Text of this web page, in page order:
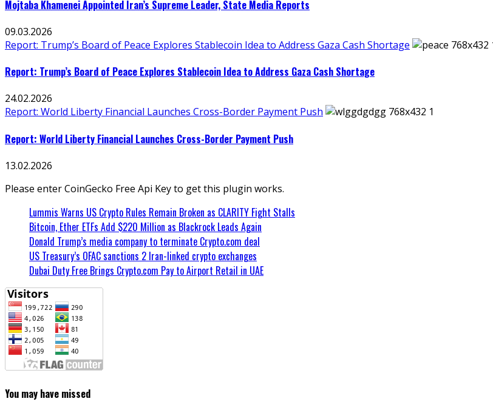
Mojtaba Khamenei Appointed Iran’s Supreme Leader, State Media Reports
09.03.2026
Report: Trump’s Board of Peace Explores Stablecoin Idea to Address Gaza Cash Shortage
Report: Trump’s Board of Peace Explores Stablecoin Idea to Address Gaza Cash Shortage
24.02.2026
Report: World Liberty Financial Launches Cross-Border Payment Push
Report: World Liberty Financial Launches Cross-Border Payment Push
13.02.2026
Please enter CoinGecko Free Api Key to get this plugin works.
Lummis Warns US Crypto Rules Remain Broken as CLARITY Fight Stalls
Bitcoin, Ether ETFs Add $220 Million as Blackrock Leads Again
Donald Trump’s media company to terminate Crypto.com deal
US Treasury’s OFAC sanctions 2 Iran-linked crypto exchanges
Dubai Duty Free Brings Crypto.com Pay to Airport Retail in UAE
You may have missed